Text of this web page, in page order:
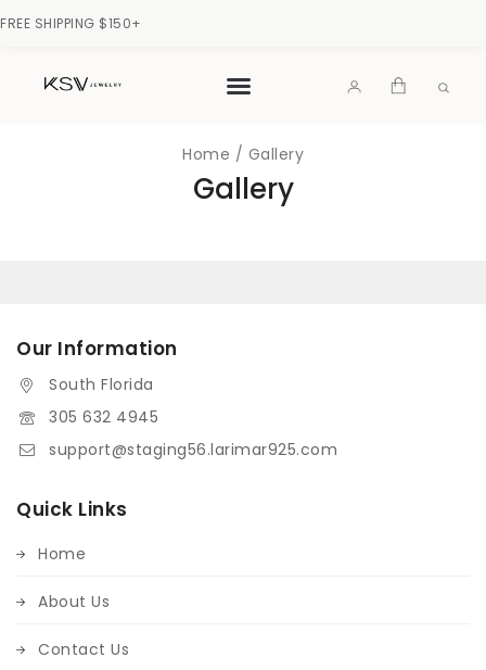
FREE SHIPPING $150+
Home / Gallery
Gallery
Our Information
South Florida
305 632 4945
support@staging56.larimar925.com
Quick Links
Home
About Us
Contact Us